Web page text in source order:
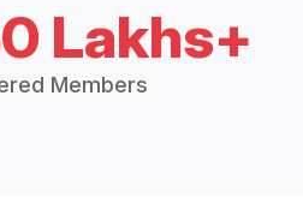
Lakhs+
Members